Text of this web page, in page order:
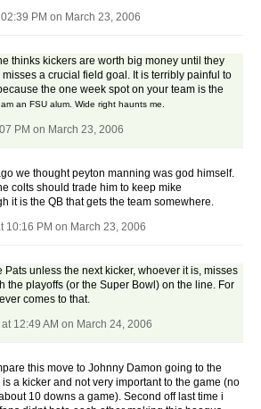
PM on March 23, 2006
thinks kickers are worth big money until they
a crucial field goal. It is terribly painful to
the one week spot on your team is the
am an FSU alum. Wide right haunts me.
PM on March 23, 2006
we thought peyton manning was god himself.
colts should trade him to keep mike
it is the QB that gets the team somewhere.
10:16 PM on March 23, 2006
unless the next kicker, whoever it is, misses
the playoffs (or the Super Bowl) on the line. For
comes to that.
at 12:49 AM on March 24, 2006
this move to Johnny Damon going to the
a kicker and not very important to the game (no
10 downs a game). Second off last time i